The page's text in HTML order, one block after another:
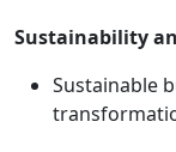
Sustainability
Sustainable